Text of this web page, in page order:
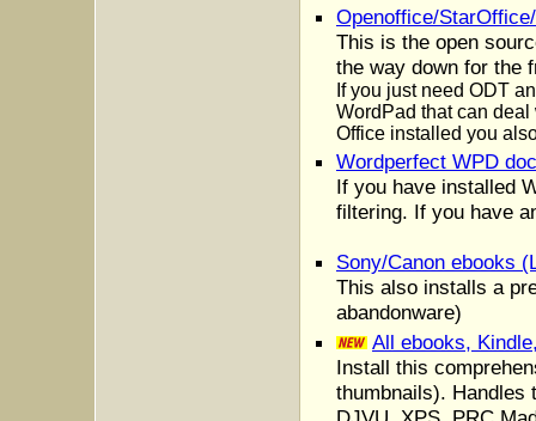
Openoffice/
This is the open
the way down for the
If you just need ODT
WordPad that can
Office installed you
Wordperfect WPD
If you have installed
filtering. If you have
Sony/Canon ebooks
This also installs a
abandonware)
All ebooks,
Install this
thumbnails). Handles